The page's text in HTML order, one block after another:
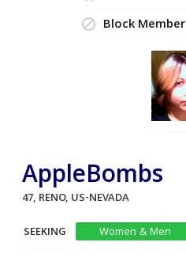
Block Member
AppleBombs
47, RENO, US-NEVADA
SEEKING
Women & Men